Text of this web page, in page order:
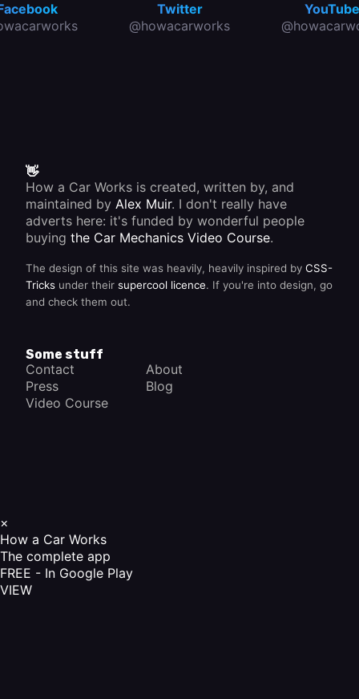
Twitter
@howacarworks
YouTube
👋
How a Car Works is created, written by, and
maintained by Alex Muir. I don't really have
adverts here: it's funded by wonderful people
buying the Car Mechanics Video Course.
The design of this site was heavily, heavily inspired by CSS-
Tricks under their supercool licence. If you're into design, go
and check them out.
Some stuff
Contact
About
Press
Blog
Video Course
×
How a Car Works
The complete app
FREE - In Google Play
VIEW